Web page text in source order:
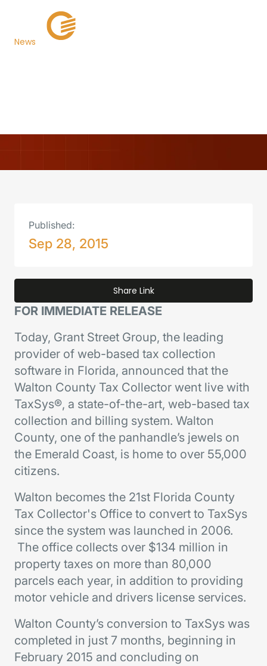
News
FOR IMMEDIATE RELEASE
Today, Grant Street Group, the leading
provider of web-based tax collection
software in Florida, announced that the
Walton County Tax Collector went live with
TaxSys®, a state-of-the-art, web-based tax
collection and billing system. Walton
County, one of the panhandle’s jewels on
the Emerald Coast, is home to over 55,000
citizens.
Walton becomes the 21st Florida County
Tax Collector's Office to convert to TaxSys
since the system was launched in 2006.
The office collects over $134 million in
property taxes on more than 80,000
parcels each year, in addition to providing
motor vehicle and drivers license services.
Walton County’s conversion to TaxSys was
completed in just 7 months, beginning in
February 2015 and concluding on
Published:
Sep 28, 2015
Share Link